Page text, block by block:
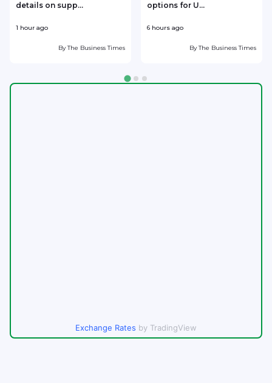
details on supp...
1 hour ago
ByThe Business Times
options for U...
6 hours ago
ByThe Business Times